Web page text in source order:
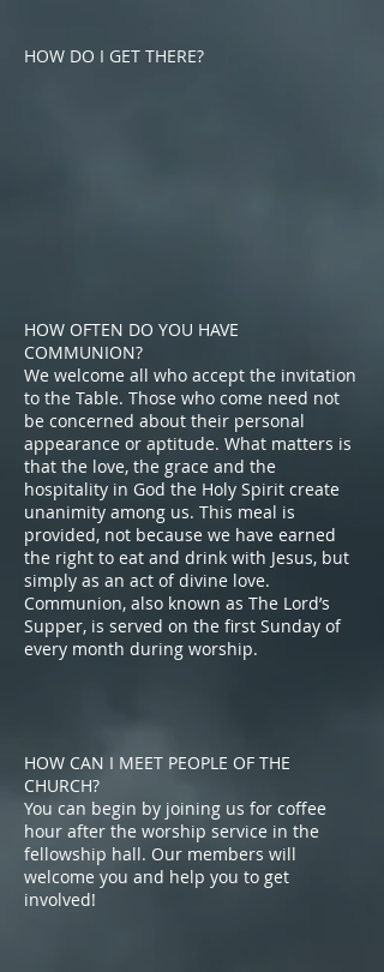
HOW DO I GET THERE?
HOW OFTEN DO YOU HAVE
COMMUNION?
We welcome all who accept the invitation
to the Table. Those who come need not
be concerned about their personal
appearance or aptitude. What matters is
that the love, the grace and the
hospitality in God the Holy Spirit create
unanimity among us. This meal is
provided, not because we have earned
the right to eat and drink with Jesus, but
simply as an act of divine love.
Communion, also known as The Lord’s
Supper, is served on the first Sunday of
every month during worship.
HOW CAN I MEET PEOPLE OF THE
CHURCH?
You can begin by joining us for coffee
hour after the worship service in the
fellowship hall. Our members will
welcome you and help you to get
involved!